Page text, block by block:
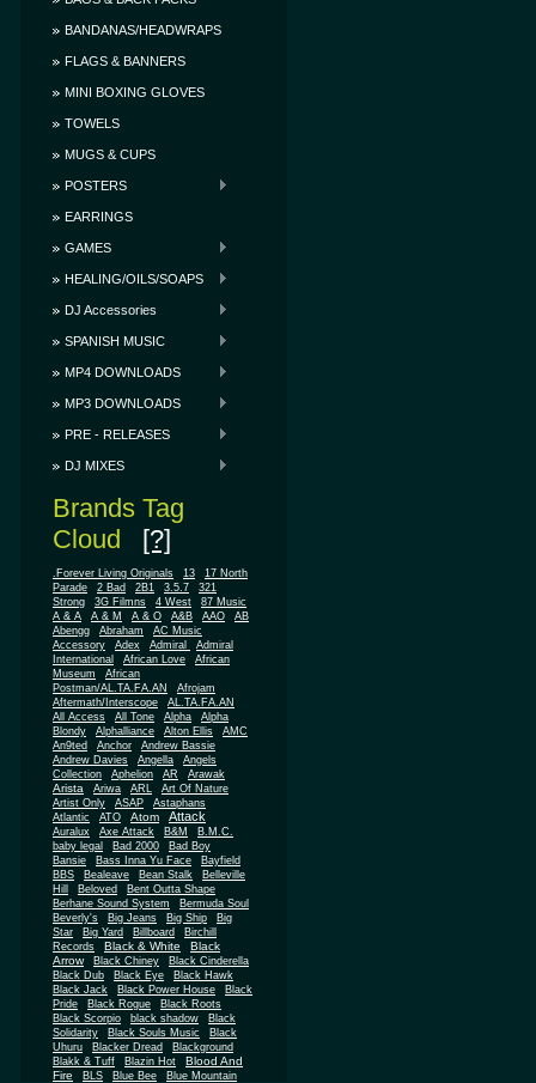
BANDANAS/HEADWRAPS
FLAGS & BANNERS
MINI BOXING GLOVES
TOWELS
MUGS & CUPS
POSTERS
EARRINGS
GAMES
HEALING/OILS/SOAPS
DJ Accessories
SPANISH MUSIC
MP4 DOWNLOADS
MP3 DOWNLOADS
PRE - RELEASES
DJ MIXES
Brands Tag
Cloud [?]
.Forever Living Originals 13
17 North
Parade
2 Bad 2B1 3.5.7
321
Strong
3G Filmns 4 West
87 Music
A & A
A & M A & O A&B AAO
AB
Abengg
Abraham
AC Music
Accessory
Adex Admiral
Admiral
International
African Love
African
Museum
African
Postman/AL.TA.FA.AN
Afrojam
Aftermath/Interscope
AL.TA.FA.AN
All Access
All Tone Alpha
Alpha
Blondy
Alphalliance Alton Ellis
AMC
An9ted
Anchor
Andrew Bassie
Andrew Davies
Angella
Angels
Collection
Aphelion AR Arawak
Arista Ariwa ARL
Art Of Nature
Artist Only
ASAP
Astaphans
Atlantic
ATO Atom Attack
Auralux Axe Attack B&M
B.M.C.
baby legal
Bad 2000
Bad Boy
Bansie
Bass Inna Yu Face
Bayfield
BBS
Bealeave Bean Stalk
Belleville
Hill
Beloved
Bent Outta Shape
Berhane Sound System
Bermuda Soul
Beverly's
Big Jeans Big Ship
Big
Star
Big Yard Billboard
Birchill
Records
Black & White
Black
Arrow
Black Chiney
Black Cinderella
Black Dub
Black Eye
Black Hawk
Black Jack
Black Power House
Black
Pride
Black Rogue
Black Roots
Black Scorpio
black shadow
Black
Solidarity
Black Souls Music
Black
Uhuru
Blacker Dread
Blackground
Blakk & Tuff
Blazin Hot
Blood And
Fire
BLS Blue Bee
Blue Mountain